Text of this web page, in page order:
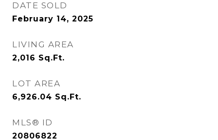
DATE SOLD
February 14, 2025
LIVING AREA
2,016 Sq.Ft.
LOT AREA
6,926.04 Sq.Ft.
MLS® ID
20806822